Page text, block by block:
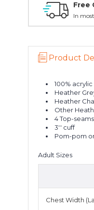
Free
In
Product
100% acrylic
Heather
Heather
Other
4 Top-seams
3'' cuff
Pom-pom
Adult Sizes
Chest Width